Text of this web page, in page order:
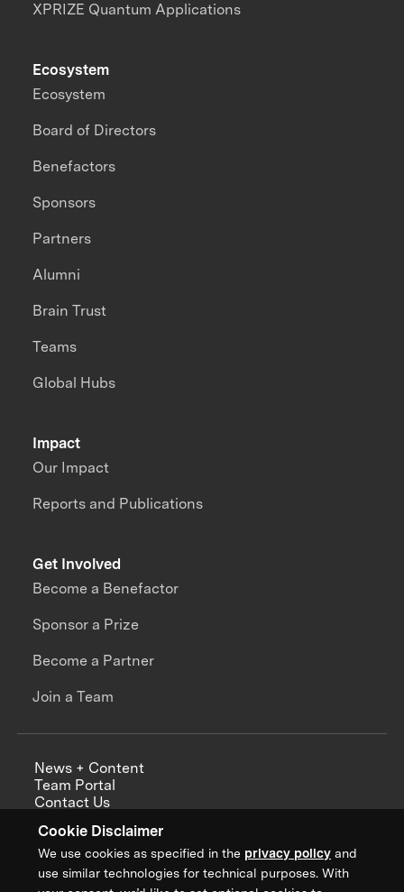
Cookie Disclaimer
We use cookies as specified in the privacy policy and
use similar technologies for technical purposes. With
XPRIZE Quantum Applications
Impact
Our Impact
Reports and Publications
Ecosystem
Ecosystem
Board of Directors
Benefactors
Sponsors
Partners
Alumni
Brain Trust
Teams
Global Hubs
Get Involved
Become a Benefactor
Sponsor a Prize
Become a Partner
Join a Team
News + Content
Team Portal
Contact Us
Annual Reports